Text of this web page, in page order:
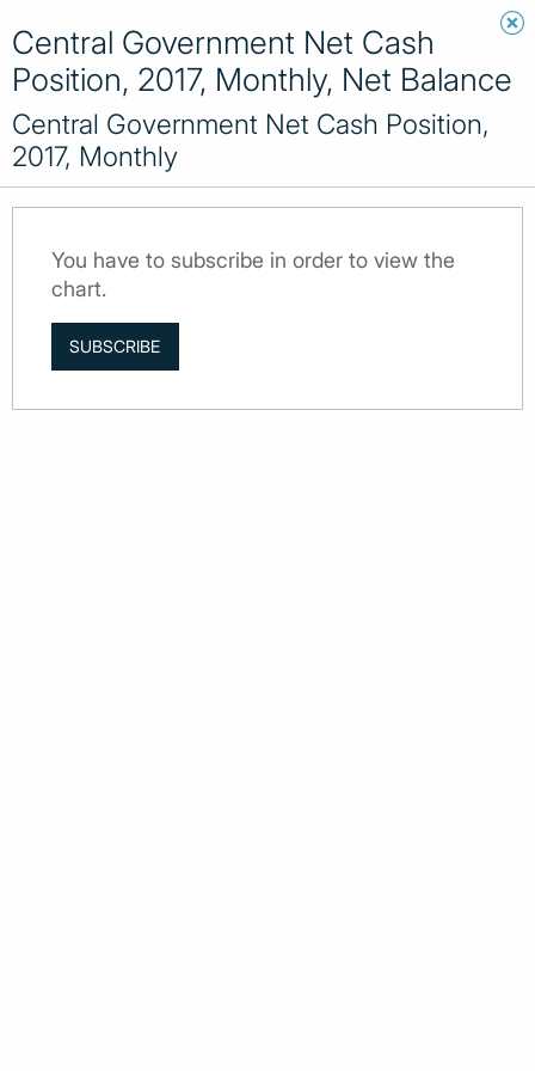
Central Government Net Cash
Position, 2017, Monthly, Net Balance
Central Government Net Cash Position,
2017, Monthly
You have to subscribe in order to view the
chart.
SUBSCRIBE